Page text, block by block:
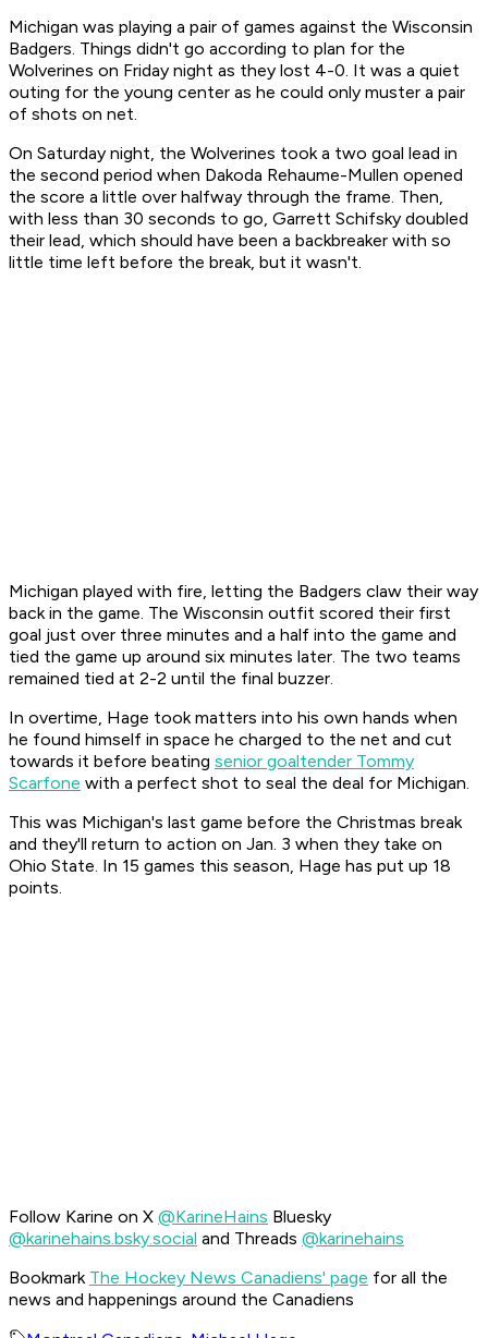
Michigan was playing a pair of games against the Wisconsin
Badgers. Things didn't go according to plan for the
Wolverines on Friday night as they lost 4-0. It was a quiet
outing for the young center as he could only muster a pair
of shots on net.
On Saturday night, the Wolverines took a two goal lead in
the second period when Dakoda Rehaume-Mullen opened
the score a little over halfway through the frame. Then,
with less than 30 seconds to go, Garrett Schifsky doubled
their lead, which should have been a backbreaker with so
little time left before the break, but it wasn't.
Michigan played with fire, letting the Badgers claw their way
back in the game. The Wisconsin outfit scored their first
goal just over three minutes and a half into the game and
tied the game up around six minutes later. The two teams
remained tied at 2-2 until the final buzzer.
In overtime, Hage took matters into his own hands when
he found himself in space he charged to the net and cut
towards it before beating senior goaltender Tommy
Scarfone with a perfect shot to seal the deal for Michigan.
This was Michigan's last game before the Christmas break
and they'll return to action on Jan. 3 when they take on
Ohio State. In 15 games this season, Hage has put up 18
points.
Follow Karine on X @KarineHains Bluesky
@karinehains.bsky.social and Threads @karinehains
Bookmark The Hockey News Canadiens' page for all the
news and happenings around the Canadiens